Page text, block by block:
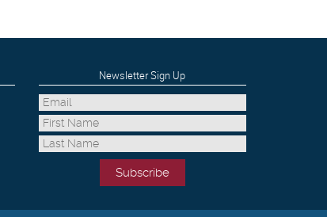
Newsletter Sign Up